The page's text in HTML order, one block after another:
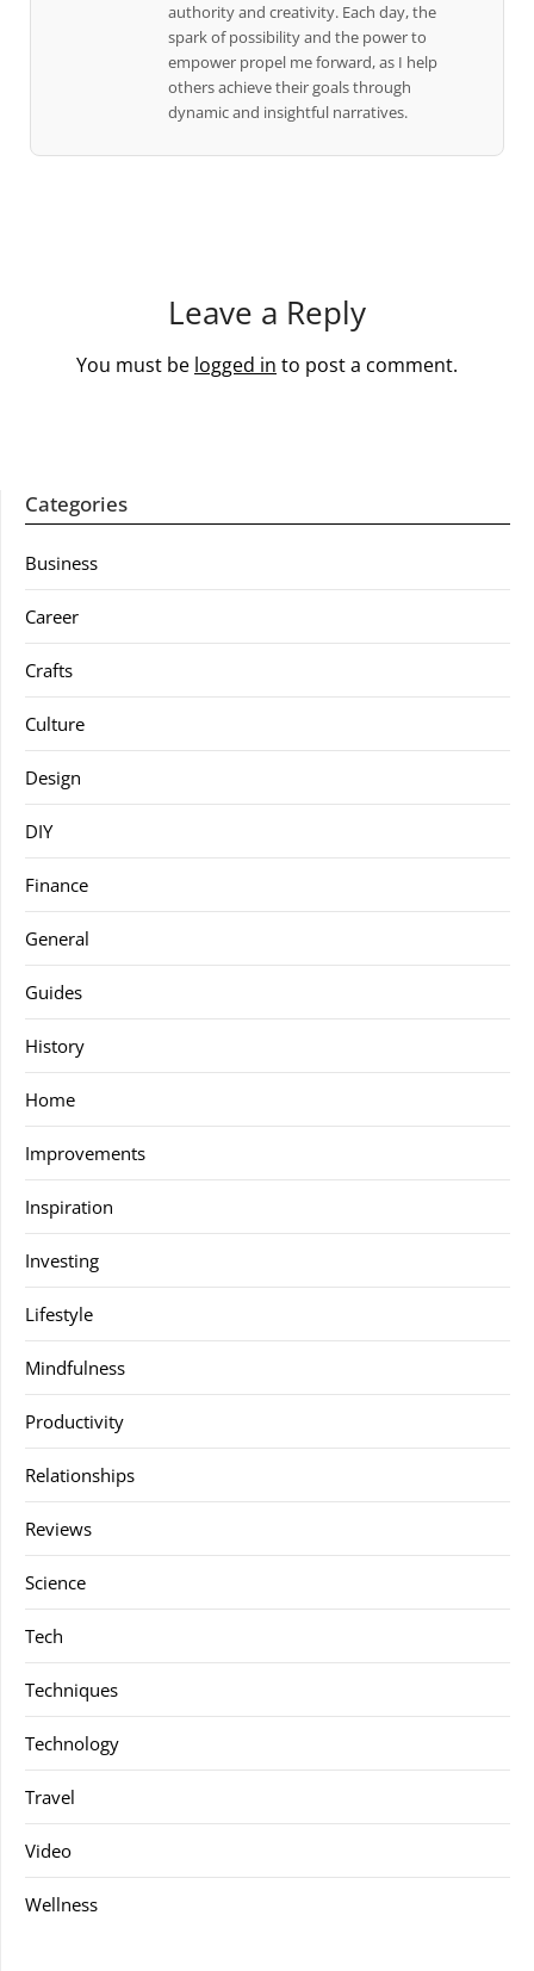
authority and creativity. Each day, the
spark of possibility and the power to
empower propel me forward, as I help
others achieve their goals through
dynamic and insightful narratives.
Leave a Reply
You must be logged in to post a comment.
Categories
Business
Career
Crafts
Culture
Design
DIY
Finance
General
Guides
History
Home
Improvements
Inspiration
Investing
Lifestyle
Mindfulness
Productivity
Relationships
Reviews
Science
Tech
Techniques
Technology
Travel
Video
Wellness